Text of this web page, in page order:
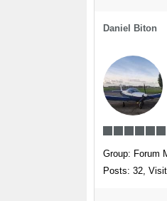
Daniel Biton
Group: Forum
Posts: 32,